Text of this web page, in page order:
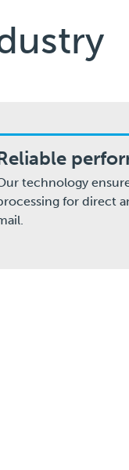
technology
for direct